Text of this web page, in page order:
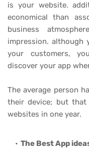
is your website.
economical than
business
impression. although
your customers,
discover your app
The average person
their device; but that
websites in one year.
The Best App